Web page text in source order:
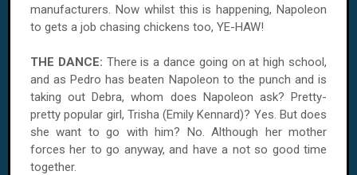
manufacturers. Now whilst this is happening, Napoleon
to gets a job chasing chickens too, YE-HAW!
THE DANCE: There is a dance going on at high school,
and as Pedro has beaten Napoleon to the punch and is
taking out Debra, whom does Napoleon ask? Pretty-
pretty popular girl, Trisha (Emily Kennard)? Yes. But does
she want to go with him? No. Although her mother
forces her to go anyway, and have a not so good time
together.